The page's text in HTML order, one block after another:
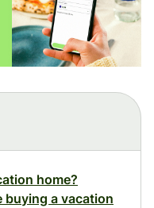
home?
buying a vacation